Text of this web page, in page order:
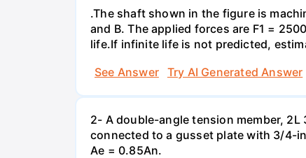
.The shaft shown in the figure is
and B. The applied forces are F1 =
life.If infinite life is not predicted,
See Answer
Try AI Generated Answer
2- A double-angle tension member,
connected to a gusset plate with 3/4-
Ae = 0.85An.